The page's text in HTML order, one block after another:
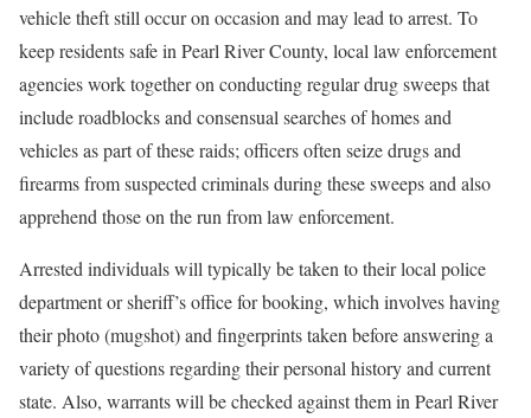
vehicle theft still occur on occasion and may lead to arrest. To
keep residents safe in Pearl River County, local law enforcement
agencies work together on conducting regular drug sweeps that
include roadblocks and consensual searches of homes and
vehicles as part of these raids; officers often seize drugs and
firearms from suspected criminals during these sweeps and also
apprehend those on the run from law enforcement.
Arrested individuals will typically be taken to their local police
department or sheriff’s office for booking, which involves having
their photo (mugshot) and fingerprints taken before answering a
variety of questions regarding their personal history and current
state. Also, warrants will be checked against them in Pearl River